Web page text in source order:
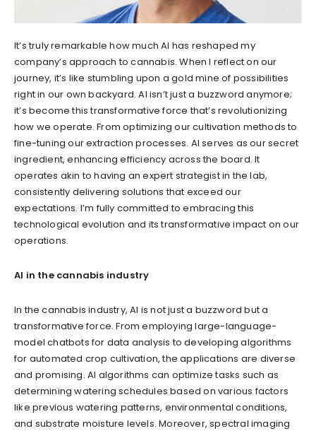
It’s truly remarkable how much AI has reshaped my
company’s approach to cannabis. When I reflect on our
journey, it’s like stumbling upon a gold mine of possibilities
right in our own backyard. AI isn’t just a buzzword anymore;
it’s become this transformative force that’s revolutionizing
how we operate. From optimizing our cultivation methods to
fine-tuning our extraction processes. AI serves as our secret
ingredient, enhancing efficiency across the board. It
operates akin to having an expert strategist in the lab,
consistently delivering solutions that exceed our
expectations. I’m fully committed to embracing this
technological evolution and its transformative impact on our
operations.
AI in the cannabis industry
In the cannabis industry, AI is not just a buzzword but a
transformative force. From employing large-language-
model chatbots for data analysis to developing algorithms
for automated crop cultivation, the applications are diverse
and promising. AI algorithms can optimize tasks such as
determining watering schedules based on various factors
like previous watering patterns, environmental conditions,
and substrate moisture levels. Moreover, spectral imaging